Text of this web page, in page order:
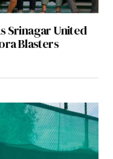
Srinagar United
Blasters